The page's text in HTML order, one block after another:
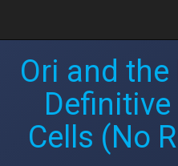
Ori and
Definitive
Cells (No